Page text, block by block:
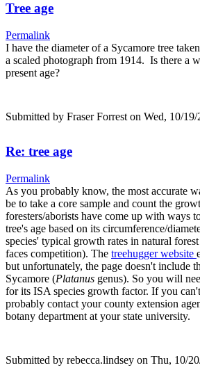
Tree age
Permalink
I have the diameter of a Sycamore tree
a scaled photograph from 1914. Is there a
present age?
Submitted by Fraser Forrest on Wed, 10/
Re: tree age
Permalink
As you probably know, the most accurate
be to take a core sample and count the
foresters/aborists have come up with ways
tree's age based on its circumference/
species' typical growth rates in natural
faces competition). The treehugger website
but unfortunately, the page doesn't include
Sycamore (Platanus genus). So you will
for its ISA species growth factor. If you
probably contact your county extension
botany department at your state university.
Submitted by rebecca.lindsey on Thu, 10/